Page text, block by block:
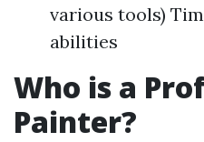
various tools)
abilities
Who is a
Painter?